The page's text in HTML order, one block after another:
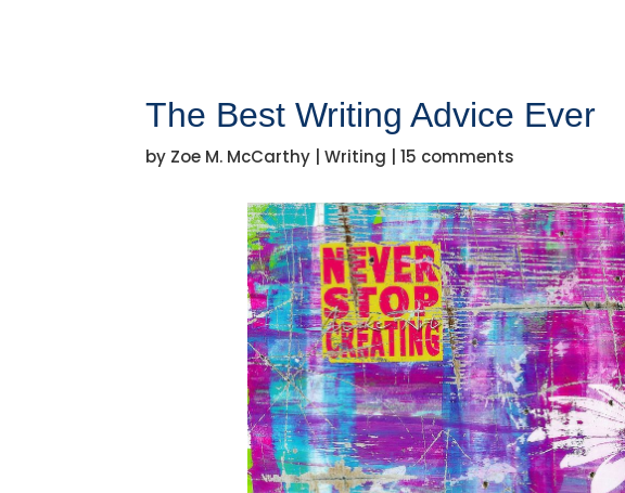
The Best Writing Advice Ever
by Zoe M. McCarthy |Writing |15 comments